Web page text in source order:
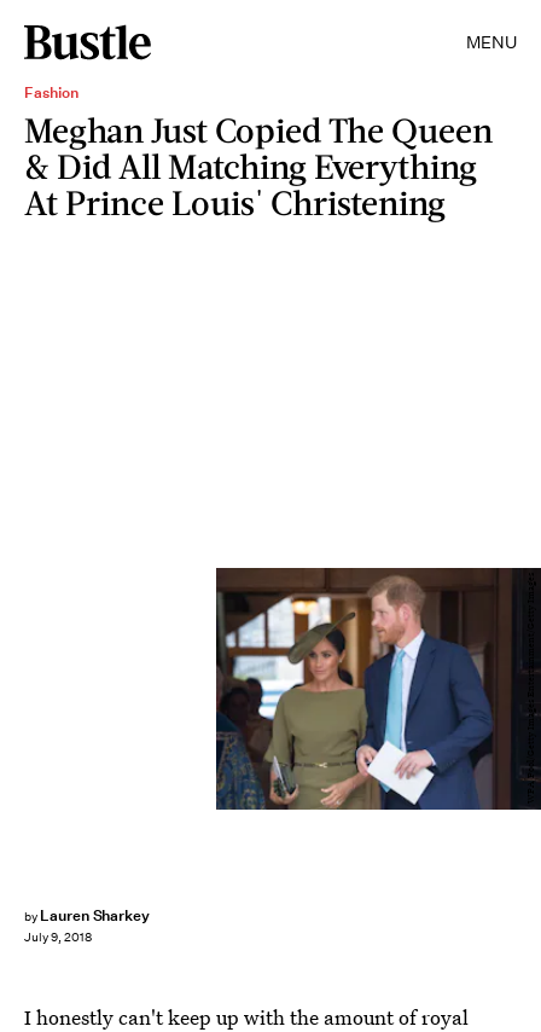
MENU
Fashion
Meghan Just Copied The Queen
& Did All Matching Everything
At Prince Louis' Christening
by Lauren Sharkey
July 9, 2018
WPA Pool/Getty Images Entertainment/Getty Images
I honestly can't keep up with the amount of royal